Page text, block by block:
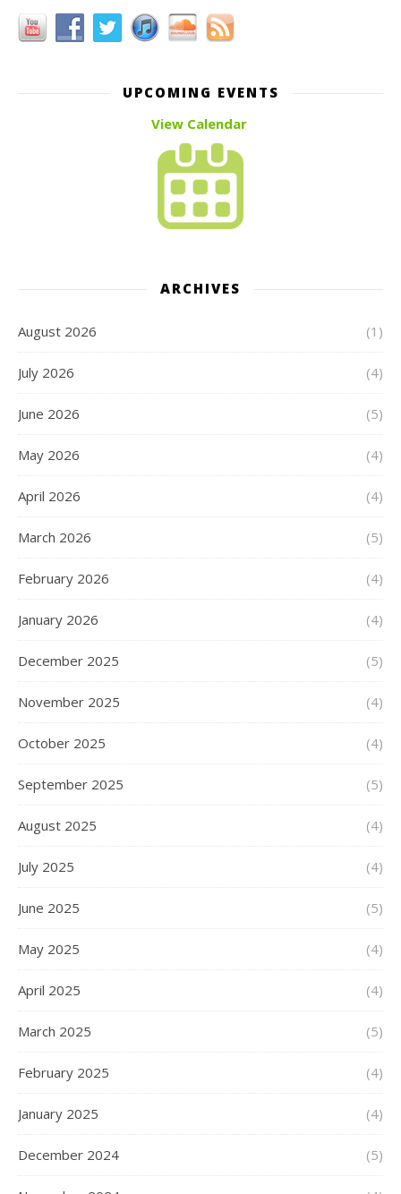
UPCOMING EVENTS
View Calendar
ARCHIVES
August 2026 (1)
July 2026 (4)
June 2026 (5)
May 2026 (4)
April 2026 (4)
March 2026 (5)
February 2026 (4)
January 2026 (4)
December 2025 (5)
November 2025 (4)
October 2025 (4)
September 2025 (5)
August 2025 (4)
July 2025 (4)
June 2025 (5)
May 2025 (4)
April 2025 (4)
March 2025 (5)
February 2025 (4)
January 2025 (4)
December 2024 (5)